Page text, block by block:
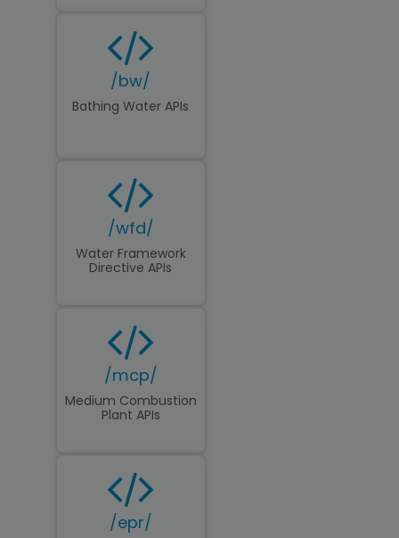
/bw/
Bathing Water APIs
/wfd/
Water Framework
Directive APIs
/mcp/
Medium Combustion
Plant APIs
/epr/